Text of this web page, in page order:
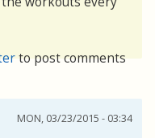
to post comments
MON, 03/23/2015 - 03:34